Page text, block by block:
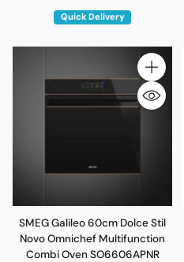
Quick Delivery
Quantity
SMEG Galileo 60cm Dolce Stil
Novo Omnichef Multifunction
Combi Oven SO6606APNR